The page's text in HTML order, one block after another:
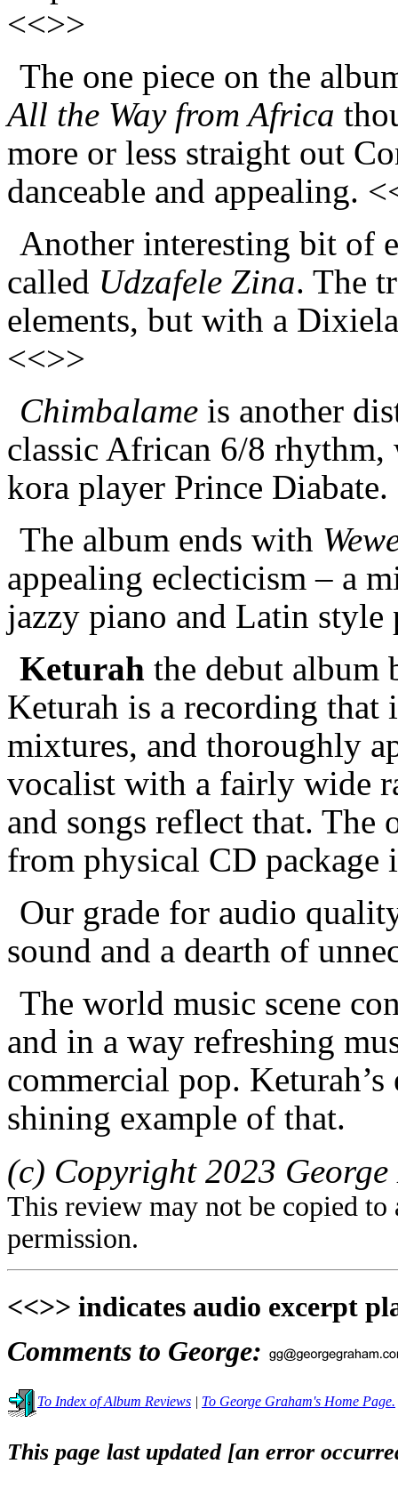
<<>>
The one piece on the
All the Way from Africa
more or less straight out
danceable and appealing.
Another interesting bit of
called Udzafele Zina. The
elements, but with a
<<>>
Chimbalame is another
classic African 6/8 rhythm,
kora player Prince
The album ends with
appealing eclecticism – a
jazzy piano and Latin style
Keturah the debut album
Keturah is a recording
mixtures, and thoroughly
vocalist with a fairly wide
and songs reflect that.
from physical CD package
Our grade for audio
sound and a dearth of
The world music scene
and in a way refreshing
commercial pop.
shining example of that.
(c) Copyright 2023
This review may not be copied
permission.
<<>> indicates audio excerpt
Comments to George:
To Index of Album Reviews | To George Graham's Home Page.
This page last updated [an error